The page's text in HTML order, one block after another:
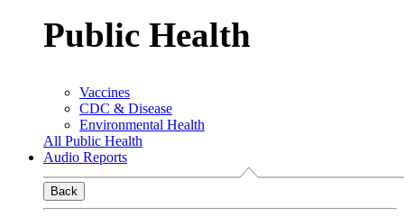
Public Health
Vaccines
CDC & Disease
Environmental Health
All Public Health
Audio Reports
Back